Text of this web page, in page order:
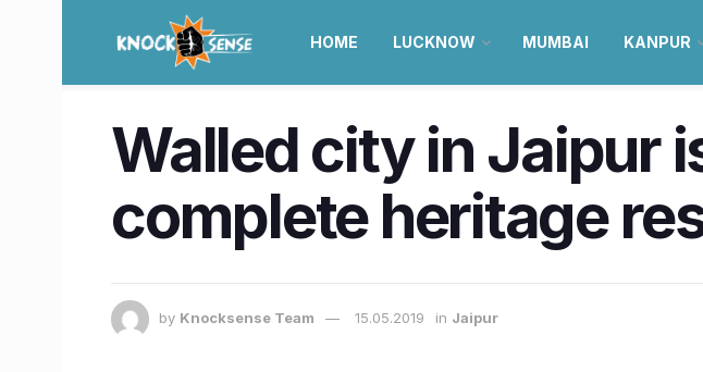
HOME LUCKNOW MUMBAI KANPUR
Walled city in Jaipur
complete heritage
by Knocksense Team 15.05.2019 in Jaipur